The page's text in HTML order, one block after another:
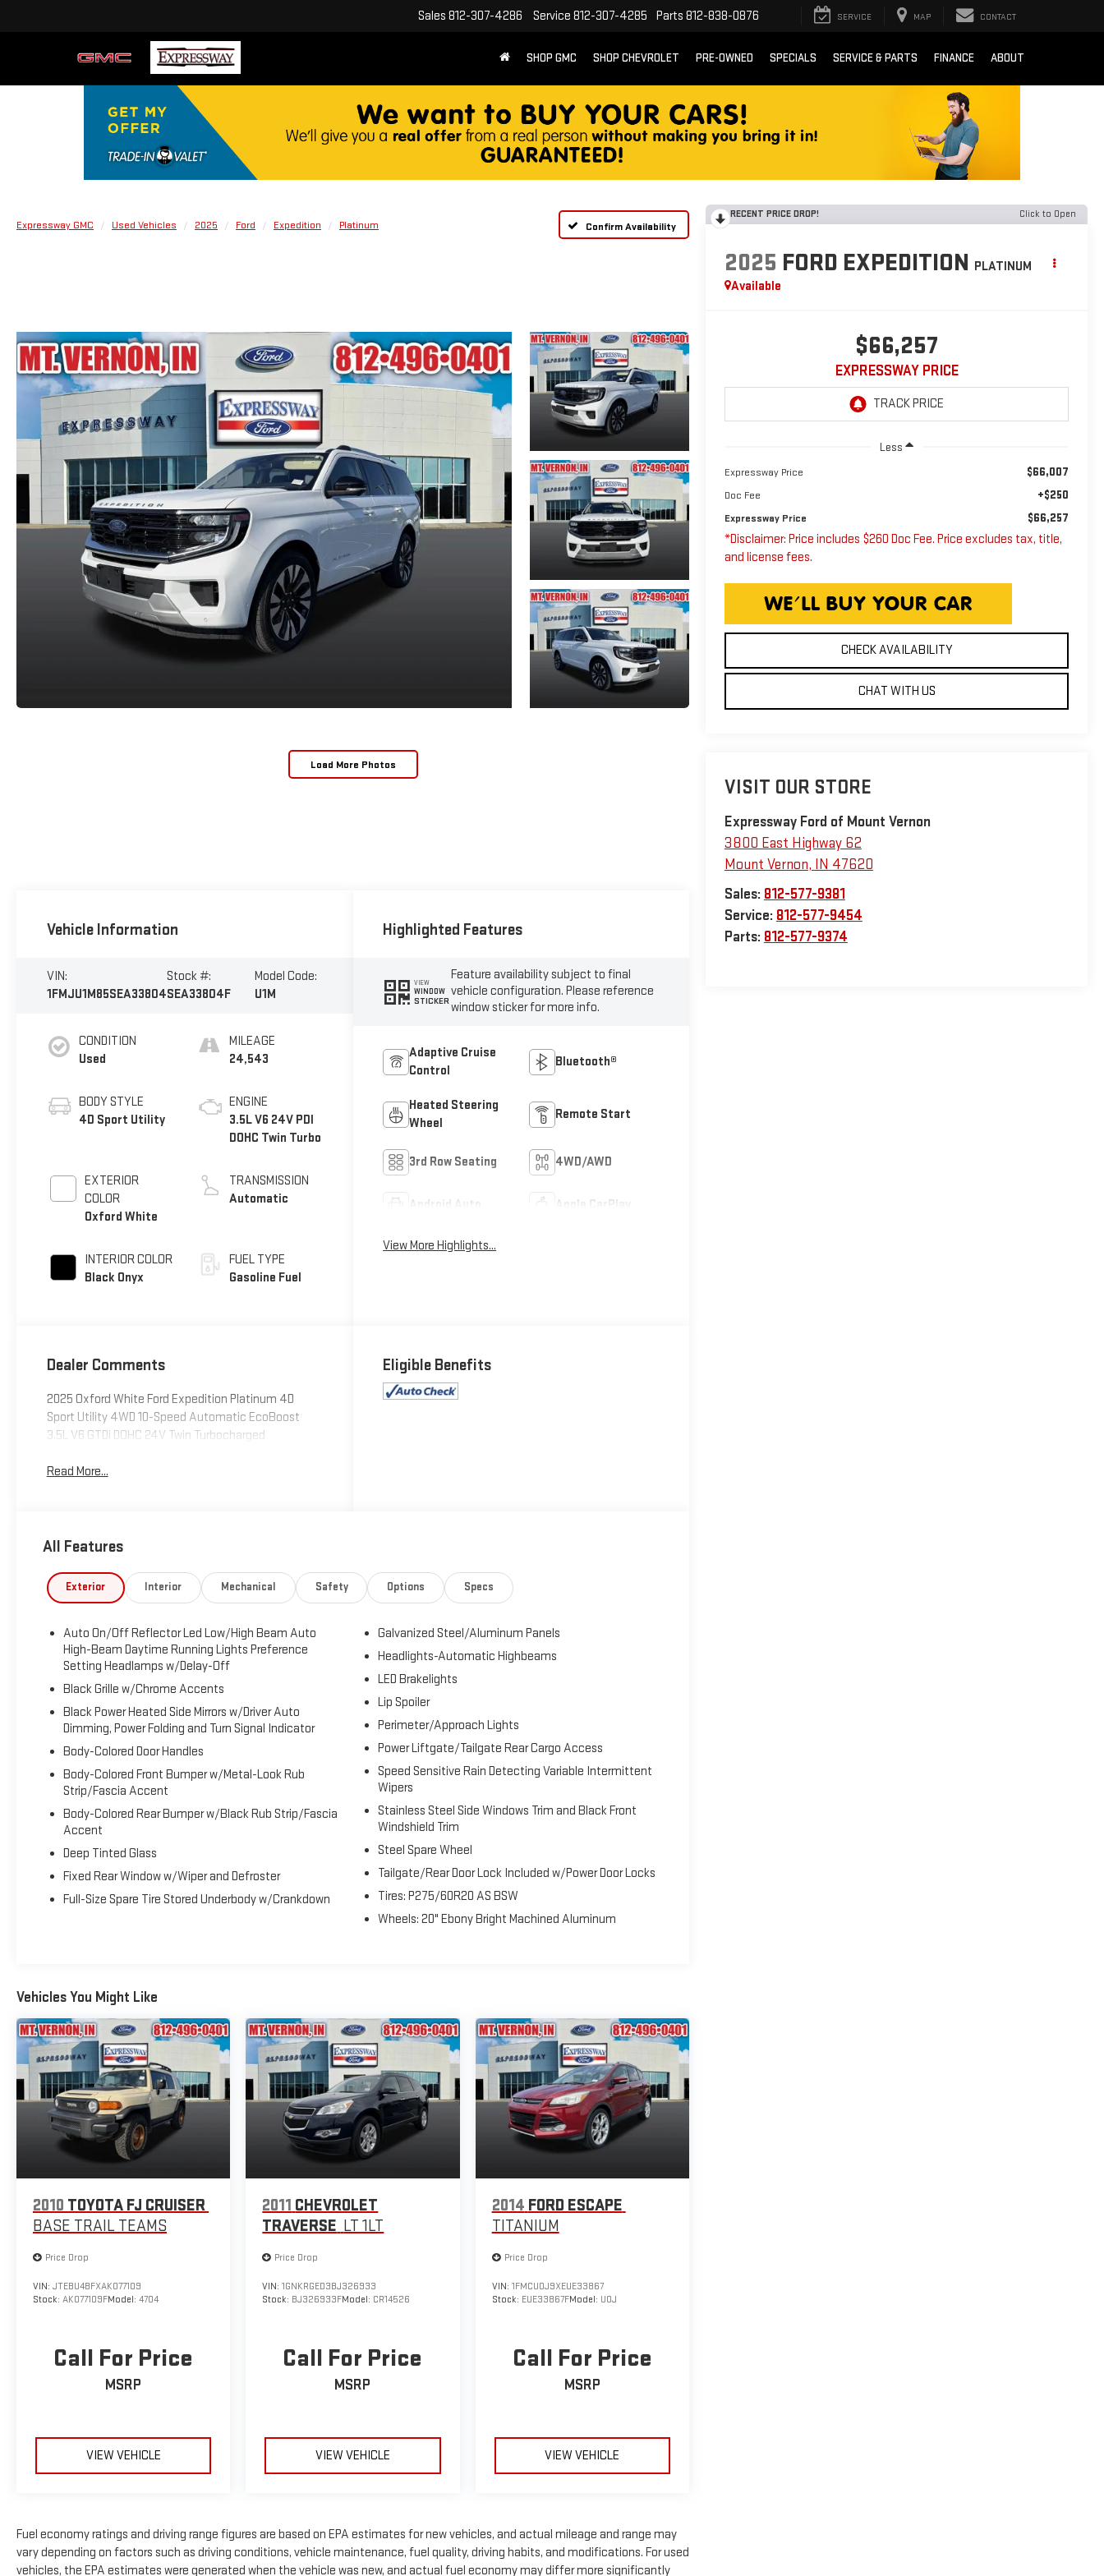
Sales 812-307-4286 Service 812-307-4285 Parts 812-838-0876 SERVICE MAP CONTACT
SHOP GMC SHOP CHEVROLET PRE-OWNED SPECIALS SERVICE & PARTS FINANCE ABOUT
Expressway GMC Used Vehicles 2025 Ford Expedition Platinum Confirm Availability
Load More Photos
RECENT PRICE DROP! Click to Open
2025 FORD EXPEDITION PLATINUM
Available
$66,257
EXPRESSWAY PRICE
Less
Expressway Price $66,007
Doc Fee +$250
Expressway Price $66,257
*Disclaimer: Price includes $260 Doc Fee. Price excludes tax, title,
and license fees.
CHECK AVAILABILITY
CHAT WITH US
VISIT OUR STORE
Expressway Ford of Mount Vernon
3800 East Highway 62
Mount Vernon, IN 47620
Sales: 812-577-9381
Service: 812-577-9454
Parts: 812-577-9374
Vehicle Information
VIN:
1FMJU1M85SEA33804
Stock #:
SEA33804F
Model Code:
U1M
CONDITION
Used
BODY STYLE
4D Sport Utility
EXTERIOR
COLOR
Oxford White
INTERIOR COLOR
Black Onyx
MILEAGE
24,543
ENGINE
3.5L V6 24V PDI
DOHC Twin Turbo
TRANSMISSION
Automatic
FUEL TYPE
Gasoline Fuel
Highlighted Features
VIEW
WINDOW
STICKER
Feature availability subject to final
vehicle configuration. Please reference
window sticker for more info.
Adaptive Cruise
Control
Bluetooth®
Heated Steering
Wheel
Remote Start
3rd Row Seating 4WD/AWD
Android Auto Apple CarPlay
View More Highlights...
Dealer Comments
2025 Oxford White Ford Expedition Platinum 4D
Sport Utility 4WD 10-Speed Automatic EcoBoost
3.5L V6 GTDi DOHC 24V Twin Turbocharged
Read More...
Eligible Benefits
All Features
Exterior Interior Mechanical Safety Options Specs
Auto On/Off Reflector Led Low/High Beam Auto
High-Beam Daytime Running Lights Preference
Setting Headlamps w/Delay-Off
Black Grille w/Chrome Accents
Black Power Heated Side Mirrors w/Driver Auto
Dimming, Power Folding and Turn Signal Indicator
Body-Colored Door Handles
Body-Colored Front Bumper w/Metal-Look Rub
Strip/Fascia Accent
Body-Colored Rear Bumper w/Black Rub Strip/Fascia
Accent
Deep Tinted Glass
Fixed Rear Window w/Wiper and Defroster
Full-Size Spare Tire Stored Underbody w/Crankdown
Galvanized Steel/Aluminum Panels
Headlights-Automatic Highbeams
LED Brakelights
Lip Spoiler
Perimeter/Approach Lights
Power Liftgate/Tailgate Rear Cargo Access
Speed Sensitive Rain Detecting Variable Intermittent
Wipers
Stainless Steel Side Windows Trim and Black Front
Windshield Trim
Steel Spare Wheel
Tailgate/Rear Door Lock Included w/Power Door Locks
Tires: P275/60R20 AS BSW
Wheels: 20" Ebony Bright Machined Aluminum
Vehicles You Might Like
2010 TOYOTA FJ CRUISER
BASE TRAIL TEAMS
Price Drop
VIN: JTEBU4BFXAK077109
Stock: AK077109FModel: 4704
Call For Price
MSRP
VIEW VEHICLE
2011 CHEVROLET
TRAVERSE LT 1LT
Price Drop
VIN:1GNKRGED3BJ326933
Stock: BJ326933FModel: CR14526
Call For Price
MSRP
VIEW VEHICLE
2014 FORD ESCAPE
TITANIUM
Price Drop
VIN: 1FMCU0J9XEUE33867
Stock: EUE33867FModel: U0J
Call For Price
MSRP
VIEW VEHICLE
Fuel economy ratings and driving range figures are based on EPA estimates for new vehicles, and actual mileage and range may
vary depending on factors such as driving conditions, vehicle maintenance, fuel quality, driving habits, and modifications. For used
vehicles, the EPA estimates were generated when the vehicle was new, and actual fuel economy may differ more significantly